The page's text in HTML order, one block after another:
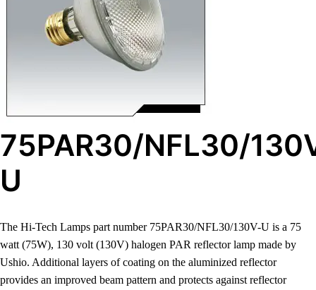
75PAR30/NFL30/
U
The Hi-Tech Lamps part number 75PAR30/NFL30/130V-U is a 75
watt (75W), 130 volt (130V) halogen PAR reflector lamp made by
Ushio. Additional layers of coating on the aluminized reflector
provides an improved beam pattern and protects against reflector